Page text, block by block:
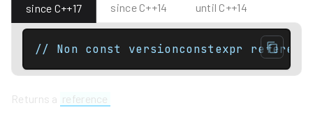
since C++17 since C++14 until C++14
// Non const versionconstexpr
Returns a reference